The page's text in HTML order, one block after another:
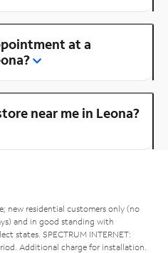
at a
near me in Leona?
new residential customers only (no
and in good standing with
states. SPECTRUM INTERNET:
Additional charge for installation.